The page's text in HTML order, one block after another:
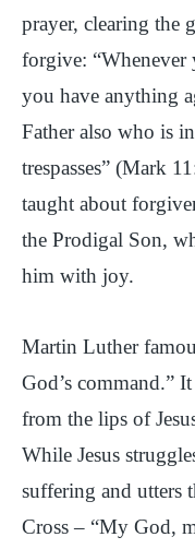
prayer, clearing the
forgive:
you have anything
Father also who is
trespasses” (Mark
taught about
the Prodigal Son,
him with joy.
Martin Luther
God’s command.”
from the lips of
While Jesus
suffering and utters
Cross – “My God,